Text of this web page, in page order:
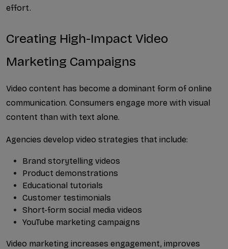
effort.
Creating High-Impact Video
Marketing Campaigns
Video content has become a dominant form of online
communication. Consumers engage more with visual
content than with text alone.
Agencies develop video strategies that include:
Brand storytelling videos
Product demonstrations
Educational tutorials
Customer testimonials
Short-form social media videos
YouTube marketing campaigns
Video marketing increases engagement, improves